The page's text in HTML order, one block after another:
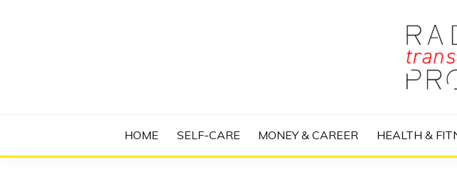
RADICAL
HOME SELF-CARE MONEY & CAREER HEALTH &